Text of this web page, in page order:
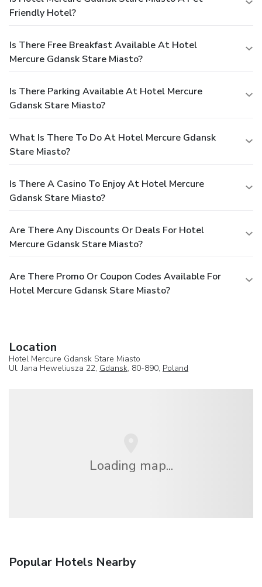
Friendly Hotel?
Is There Free Breakfast Available At Hotel
Mercure Gdansk Stare Miasto?
Is There Parking Available At Hotel Mercure
Gdansk Stare Miasto?
What Is There To Do At Hotel Mercure Gdansk
Stare Miasto?
Is There A Casino To Enjoy At Hotel Mercure
Gdansk Stare Miasto?
Are There Any Discounts Or Deals For Hotel
Mercure Gdansk Stare Miasto?
Are There Promo Or Coupon Codes Available For
Hotel Mercure Gdansk Stare Miasto?
Location
Hotel Mercure Gdansk Stare Miasto
Ul. Jana Heweliusza 22, Gdansk, 80-890, Poland
Loading map...
Popular Hotels Nearby